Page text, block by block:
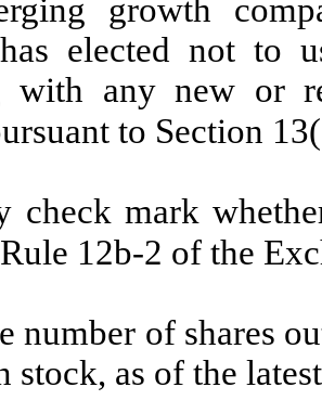
growth
elected not to
with any new or
to Section
check mark
12b-2 of the
number of shares
stock, as of the